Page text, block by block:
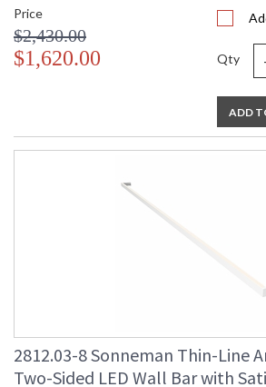
Price
$2,430.00
$1,620.00 Qty
ADD
2812.03-8 Sonneman Thin-Line
Two-Sided LED Wall Bar with